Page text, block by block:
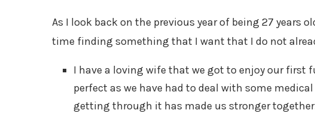
As I look back on the previous year of being 27 years
time finding something that I want that I do not
I have a loving wife that we got to enjoy our first
perfect as we have had to deal with some
getting through it has made us stronger